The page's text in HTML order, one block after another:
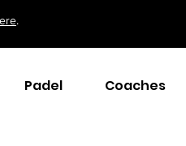
Padel Coaches
.